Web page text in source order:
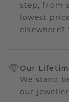
step, from
lowest
Our
We stand
our